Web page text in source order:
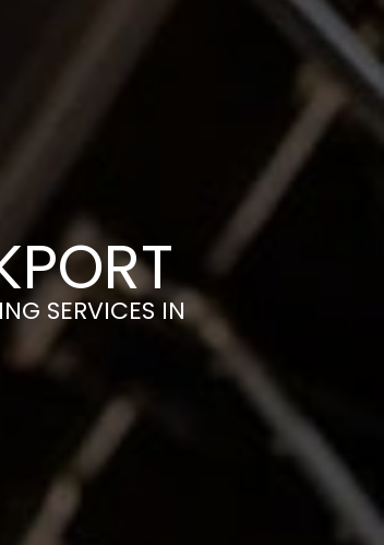
SERVICES IN